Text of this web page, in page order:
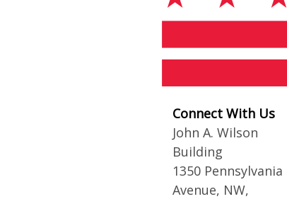
Connect With Us
John A. Wilson
Building
1350 Pennsylvania
Avenue, NW,